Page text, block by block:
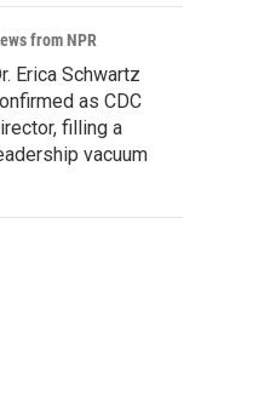
from NPR
Erica Schwartz
as CDC
filling a
vacuum